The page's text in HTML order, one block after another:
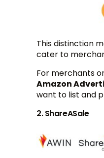
This distinction
cater to
For merchants
Amazon
want to list and
2. ShareASale